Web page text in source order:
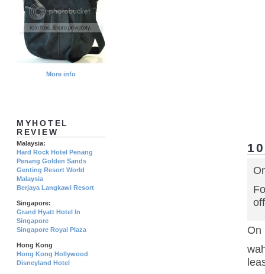
On
More info
MYHOTEL
REVIEW
Malaysia:
Hard Rock Hotel Penang
Penang Golden Sands
Genting Resort World
Malaysia
Berjaya Langkawi Resort
Singapore:
Grand Hyatt Hotel In
Singapore
Singapore Royal Plaza
Hong Kong
Hong Kong Hollywood
Disneyland Hotel